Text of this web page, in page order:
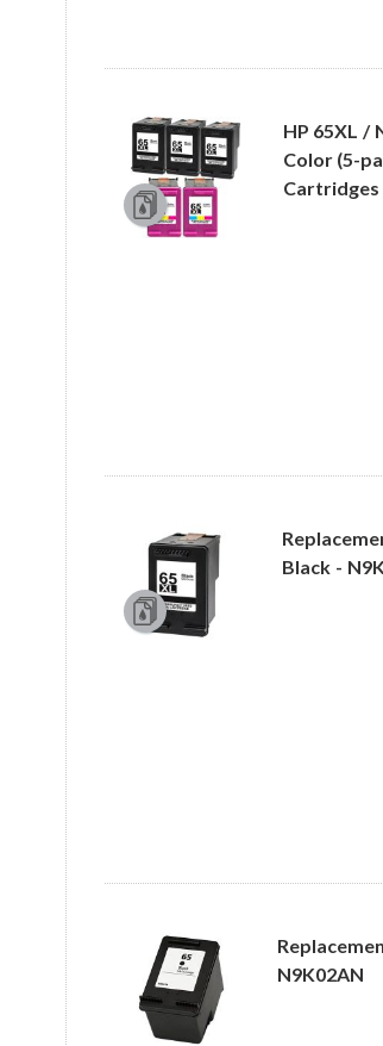
HP 65XL /
Color (5-
Cartridges
Black -
N9K02AN